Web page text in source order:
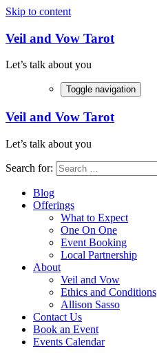
Skip to content
Veil and Vow Tarot
Let’s talk about you
Toggle navigation
Veil and Vow Tarot
Let’s talk about you
Search for:
Blog
Offerings
What to Expect
One On One
Event Booking
Local Partnership
About
Veil and Vow
Ethics and Conditions
Allison Sasso
Contact Us
Book an Event
Events Calendar